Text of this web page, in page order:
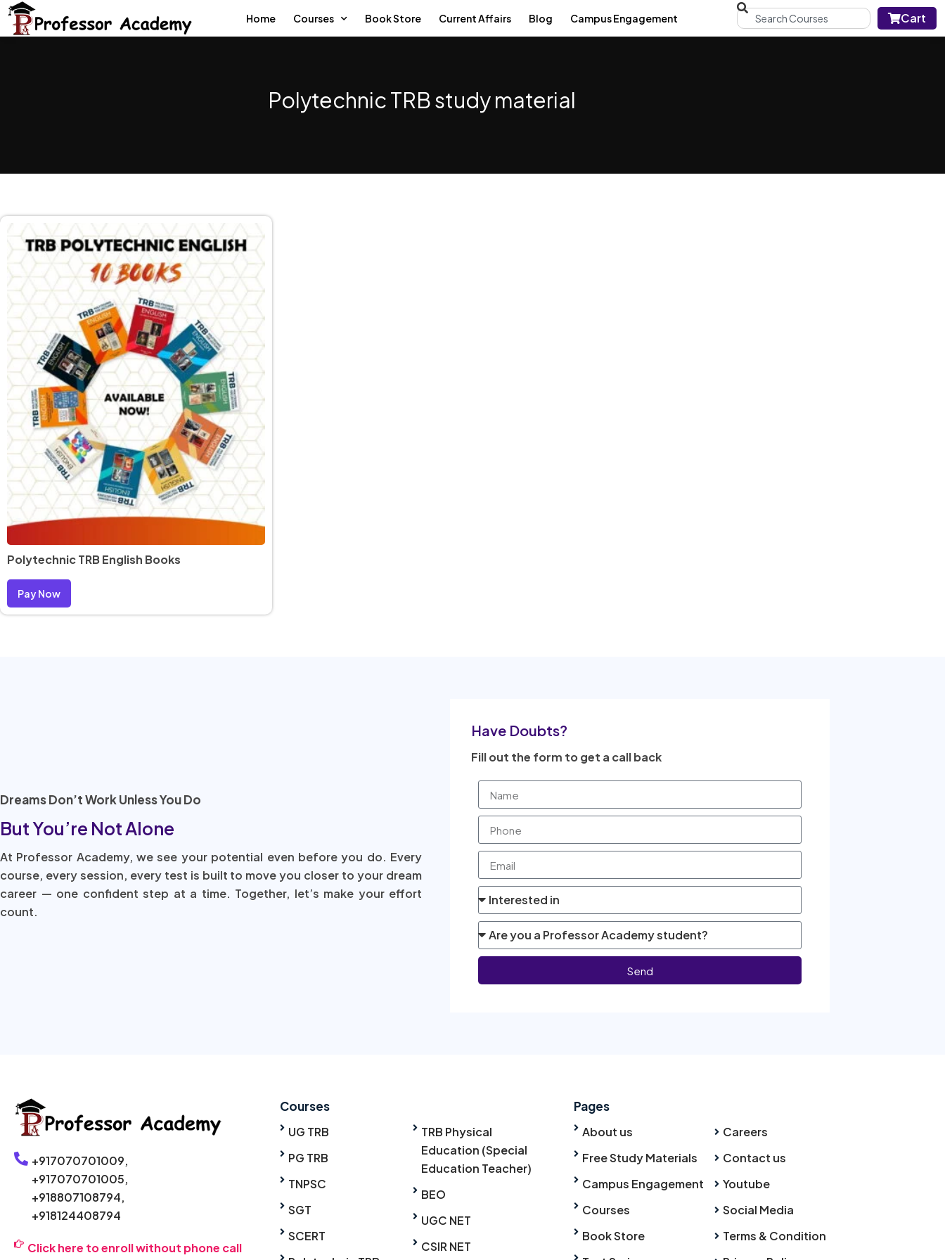
Home Courses Book Store Current Affairs Blog Campus Engagement Cart
Polytechnic TRB study material
Polytechnic TRB English Books
Pay Now
Dreams Don’t Work Unless You Do
But You’re Not Alone
At Professor Academy, we see your potential even before you do. Every
course, every session, every test is built to move you closer to your dream
career — one confident step at a time. Together, let’s make your effort
count.
Have Doubts?
Fill out the form to get a call back
Send
+917070701009,
+917070701005,
+918807108794,
+918124408794
Click here to enroll without phone call
Courses
UG TRB
PG TRB
TNPSC
SGT
SCERT
TRB Physical
Education (Special
Education Teacher)
BEO
UGC NET
CSIR NET
Pages
About us
Free Study Materials
Campus Engagement
Courses
Book Store
Careers
Contact us
Youtube
Social Media
Terms & Condition